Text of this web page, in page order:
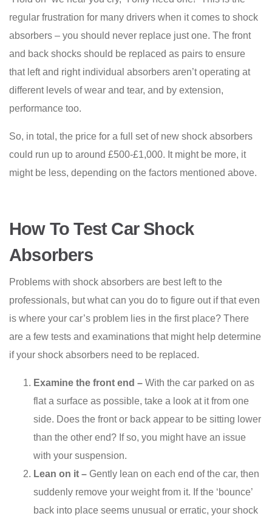
regular frustration for many drivers when it comes to shock
absorbers – you should never replace just one. The front
and back shocks should be replaced as pairs to ensure
that left and right individual absorbers aren’t operating at
different levels of wear and tear, and by extension,
performance too.
So, in total, the price for a full set of new shock absorbers
could run up to around £500-£1,000. It might be more, it
might be less, depending on the factors mentioned above.
How To Test Car Shock
Absorbers
Problems with shock absorbers are best left to the
professionals, but what can you do to figure out if that even
is where your car’s problem lies in the first place? There
are a few tests and examinations that might help determine
if your shock absorbers need to be replaced.
Examine the front end – With the car parked on as
flat a surface as possible, take a look at it from one
side. Does the front or back appear to be sitting lower
than the other end? If so, you might have an issue
with your suspension.
Lean on it – Gently lean on each end of the car, then
suddenly remove your weight from it. If the ‘bounce’
back into place seems unusual or erratic, your shock